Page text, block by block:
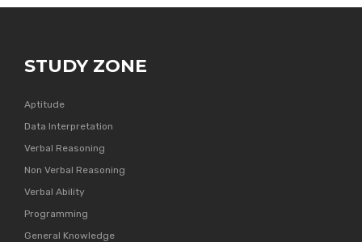
STUDY ZONE
Aptitude
Data Interpretation
Verbal Reasoning
Non Verbal Reasoning
Verbal Ability
Programming
General Knowledge